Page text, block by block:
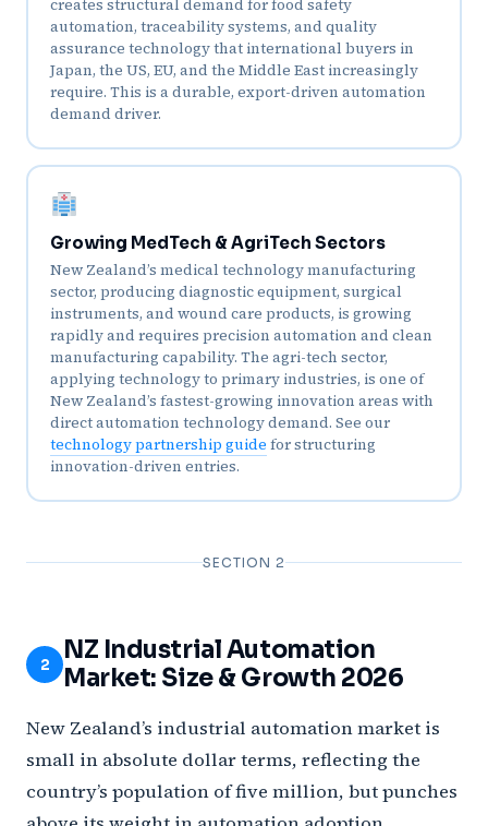
creates structural demand for food safety
automation, traceability systems, and quality
assurance technology that international buyers in
Japan, the US, EU, and the Middle East increasingly
require. This is a durable, export-driven automation
demand driver.
Growing MedTech & AgriTech Sectors
New Zealand’s medical technology manufacturing
sector, producing diagnostic equipment, surgical
instruments, and wound care products, is growing
rapidly and requires precision automation and clean
manufacturing capability. The agri-tech sector,
applying technology to primary industries, is one of
New Zealand’s fastest-growing innovation areas with
direct automation technology demand. See our
technology partnership guide for structuring
innovation-driven entries.
SECTION 2
2
NZ Industrial Automation
Market: Size & Growth 2026
New Zealand’s industrial automation market is
small in absolute dollar terms, reflecting the
country’s population of five million, but punches